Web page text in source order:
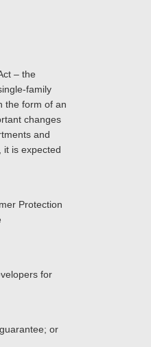
– the
family
the form of an
changes
and
it is expected
Protection
for
or